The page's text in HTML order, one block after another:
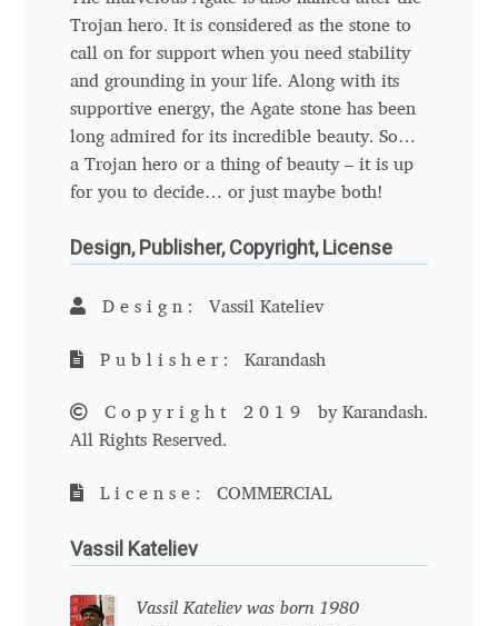
Benjamin Critton
Berthold Wolpe
Berton Hasebe
Botio Nikoltchev
Carrois Type Design
Charles Casimiro
Trojan hero. It is considered as the stone to
call on for support when you need stability
and grounding in your life. Along with its
supportive energy, the Agate stone has been
long admired for its incredible beauty. So…
a Trojan hero or a thing of beauty – it is up
for you to decide… or just maybe both!
Design, Publisher, Copyright, License
Design: Vassil Kateliev
Publisher: Karandash
Copyright 2019
by Karandash.
All Rights Reserved.
License: COMMERCIAL
Vassil Kateliev
Vassil Kateliev was born 1980